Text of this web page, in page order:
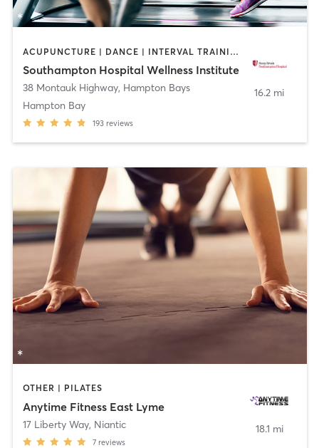
ACUPUNCTURE | DANCE | INTERVAL TRAINING | OTHER | PILATES | STRENGTH TRAINING | TAI CHI | WEIGHT TRAINING | YOGA
Southampton Hospital Wellness Institute
38 Montauk Highway, Hampton Bays
Hampton Bay
193 reviews
16.2 mi
OTHER | PILATES
Anytime Fitness East Lyme
17 Liberty Way, Niantic
7 reviews
18.1 mi